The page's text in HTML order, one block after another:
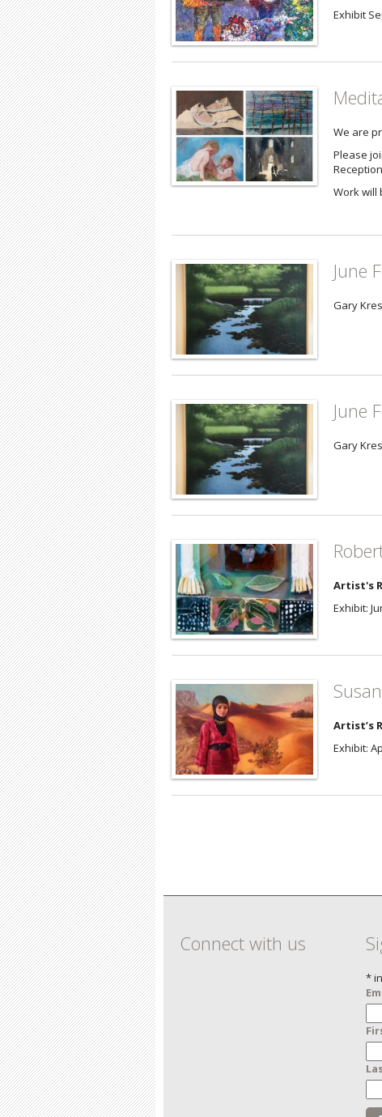
Exhibit
We are
Please
Work will
June
Gary
June
Gary
Artist's
Exhibit:
Artist’s
Exhibit:
Connect with us
*